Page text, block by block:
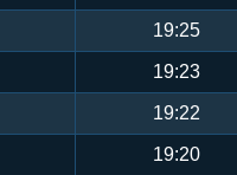
19:25
19:23
19:22
19:20